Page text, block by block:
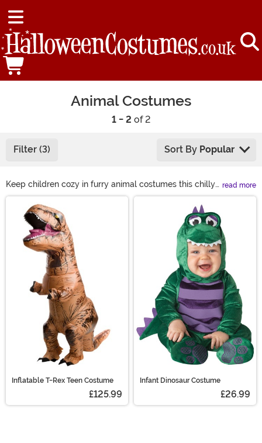
Animal Costumes
1 - 2 of 2
Filter (3) Sort By Popular
Keep children cozy in furry animal costumes this chilly
Halloween season. From adorable lions to fuzzy llamas,
we have all types of animal costumes to bring to any
occasion. You can join in on the fun, too! Grab yourself a
sloth costume or even a gorilla costume to bring the
jungle to the party! Find just what you're looking for in
animal costumes, from sea animal to woodland
creature costumes!
read more
Main Content
Inflatable T-Rex Teen Costume
£125.99
Infant Dinosaur Costume
£26.99